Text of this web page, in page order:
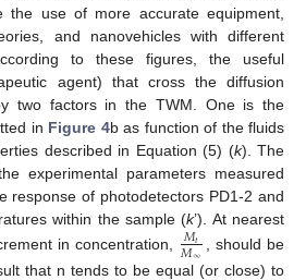
the use of more accurate equipment,
and nanovehicles with different
to these figures, the useful
agent) that cross the diffusion
two factors in the TWM. One is the
in Figure 4b as function of the fluids
described in Equation (5) (k). The
experimental parameters measured
response of photodetectors PD1-2 and
within the sample (k’). At nearest
in concentration, 𝑀𝑡
𝑀∞
, should be
that n tends to be equal (or close) to